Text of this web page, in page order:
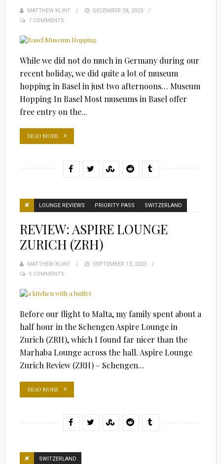
MATTHEW KLINT
POSTED
DECEMBER 28, 2023
7 COMMENTS
While we did not do much in Germany during our
recent holiday, we did quite a lot of museum
hopping in Basel in just two afternoons… Museum
Hopping In Basel Most museums in Basel offer
free entry on the...
READ MORE
LOUNGE REVIEWS PRIORITY PASS SWITZERLAND
REVIEW: ASPIRE LOUNGE
ZURICH (ZRH)
MATTHEW KLINT
POSTED
SEPTEMBER 13, 2023
5 COMMENTS
Before our flight to Malta, my family spent about a
half hour in the Schengen Aspire Lounge in
Zurich (ZRH), which I found far nicer than the
Marhaba Lounge across the hall. Aspire Lounge
Zurich Review (ZRH) – Schengen...
READ MORE
SWITZERLAND